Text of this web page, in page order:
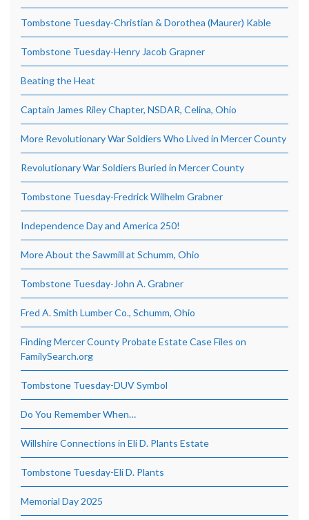
Tombstone Tuesday-Christian & Dorothea (Maurer) Kable
Tombstone Tuesday-Henry Jacob Grapner
Beating the Heat
Captain James Riley Chapter, NSDAR, Celina, Ohio
More Revolutionary War Soldiers Who Lived in Mercer County
Revolutionary War Soldiers Buried in Mercer County
Tombstone Tuesday-Fredrick Wilhelm Grabner
Independence Day and America 250!
More About the Sawmill at Schumm, Ohio
Tombstone Tuesday-John A. Grabner
Fred A. Smith Lumber Co., Schumm, Ohio
Finding Mercer County Probate Estate Case Files on
FamilySearch.org
Tombstone Tuesday-DUV Symbol
Do You Remember When…
Willshire Connections in Eli D. Plants Estate
Tombstone Tuesday-Eli D. Plants
Memorial Day 2025